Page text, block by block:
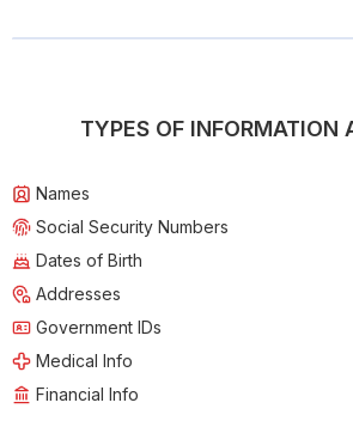
TYPES OF INFORMATION
Names
Social Security Numbers
Dates of Birth
Addresses
Government IDs
Medical Info
Financial Info